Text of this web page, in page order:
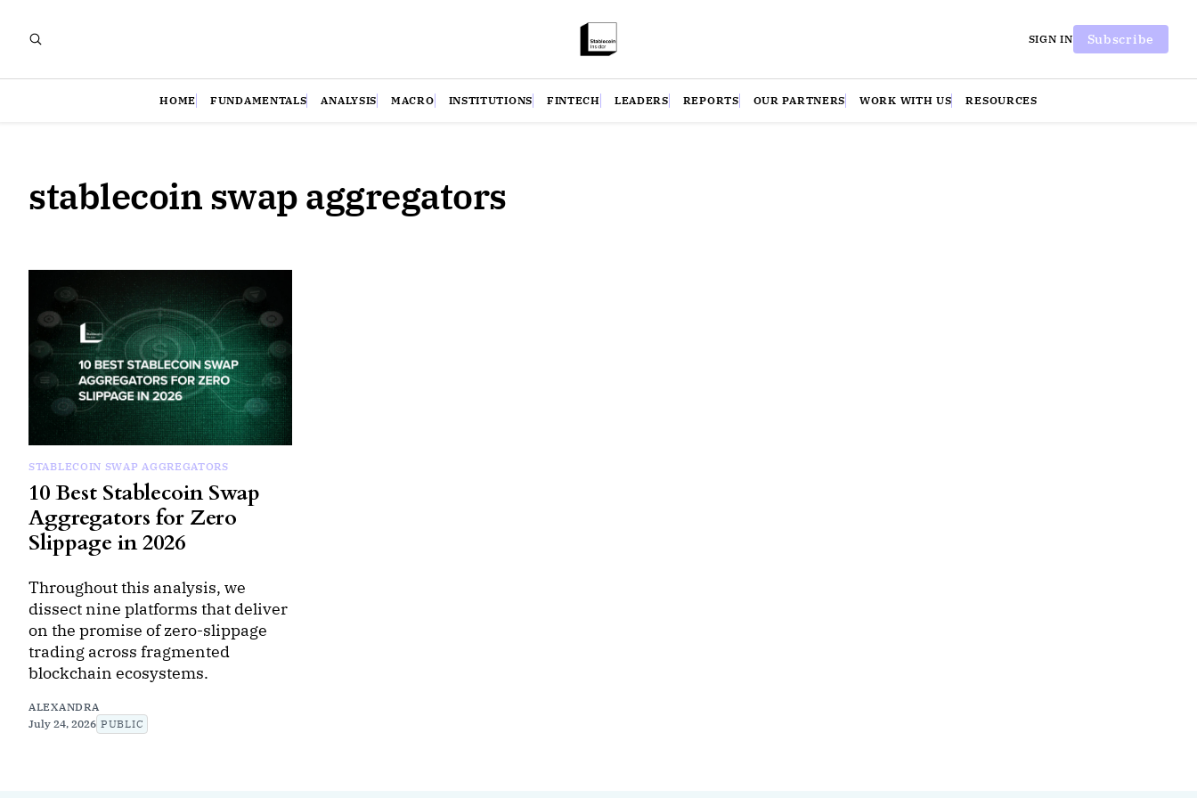
SIGN IN Subscribe
HOME FUNDAMENTALS ANALYSIS MACRO INSTITUTIONS FINTECH LEADERS REPORTS OUR PARTNERS WORK WITH US RESOURCES
stablecoin swap aggregators
STABLECOIN SWAP AGGREGATORS
10 Best Stablecoin Swap
Aggregators for Zero
Slippage in 2026
Throughout this analysis, we
dissect nine platforms that deliver
on the promise of zero-slippage
trading across fragmented
blockchain ecosystems.
ALEXANDRA
July 24, 2026 PUBLIC